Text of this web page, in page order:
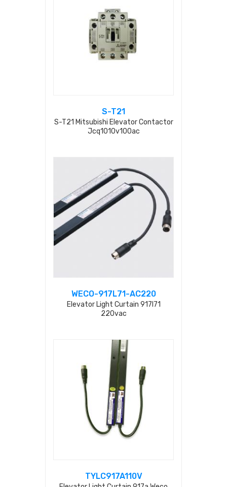
S-T21
S-T21 Mitsubishi Elevator Contactor
Jcq1010v100ac
WECO-917L71-AC220
Elevator Light Curtain 917l71
220vac
TYLC917A110V